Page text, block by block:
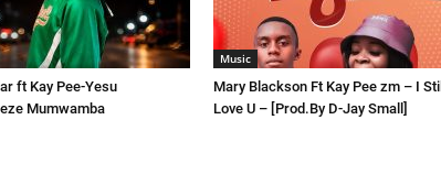
ft Kay Pee-Yesu
Mumwamba
Music
Mary Blackson Ft Kay Pee zm – I Still
Love U – [Prod.By D-Jay Small]